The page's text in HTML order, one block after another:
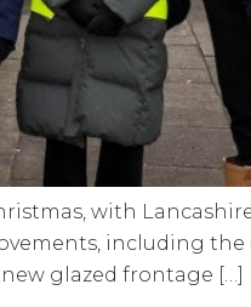
with
including
glazed frontage […]